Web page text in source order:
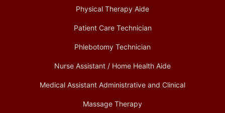
Physical Therapy Aide
Patient Care Technician
Phlebotomy Technician
Nurse Assistant / Home Health Aide
Medical Assistant Administrative and Clinical
Massage Therapy